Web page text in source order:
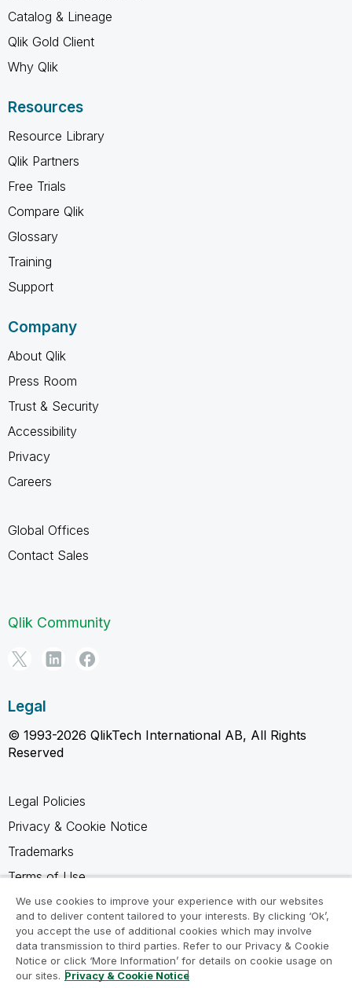
Catalog & Lineage
Qlik Gold Client
Why Qlik
Resources
Resource Library
Qlik Partners
Free Trials
Compare Qlik
Glossary
Training
Support
Company
About Qlik
Press Room
Trust & Security
Accessibility
Privacy
Careers
Global Offices
Contact Sales
Qlik Community
Legal
© 1993-2026 QlikTech International AB, All Rights
Reserved
Legal Policies
Privacy & Cookie Notice
Trademarks
Terms of Use
Legal Agreements
Product Terms
Do not share my info
We use cookies to improve your experience with our websites
and to deliver content tailored to your interests. By clicking ‘Ok’,
you accept the use of additional cookies which may involve
data transmission to third parties. Refer to our Privacy & Cookie
Notice or click ‘More Information’ for details on cookie usage on
our sites. Privacy & Cookie Notice